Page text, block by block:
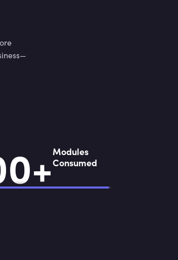
0
0+ Modules
Consumed